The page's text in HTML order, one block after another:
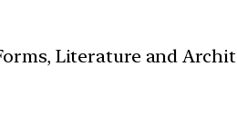
Literature and